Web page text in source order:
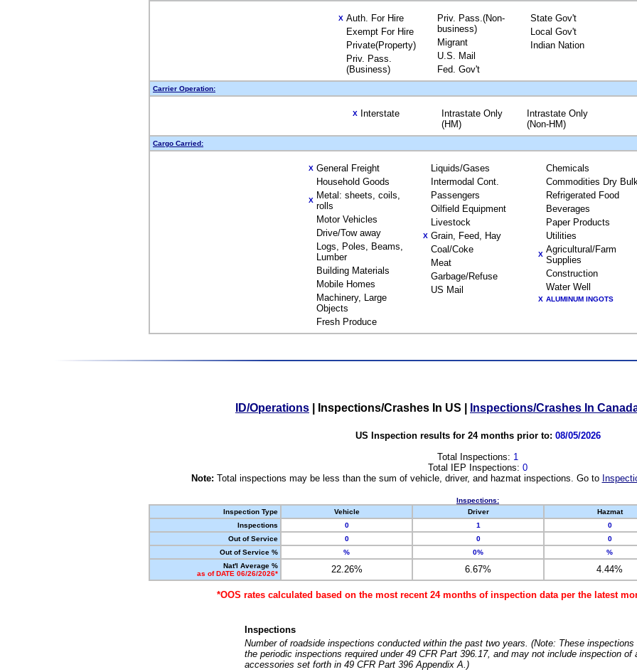
X Auth. For Hire
Exempt For Hire
Private(Property)
Priv. Pass.
(Business)
Priv. Pass.(Non-
business)
Migrant
U.S. Mail
Fed. Gov't
State Gov't
Local Gov't
Indian Nation
Carrier Operation:
X Interstate
Intrastate Only
(HM)
Intrastate Only
(Non-HM)
Cargo Carried:
X General Freight
Household Goods
X Metal: sheets, coils,
rolls
Motor Vehicles
Drive/Tow away
Logs, Poles, Beams,
Lumber
Building Materials
Mobile Homes
Machinery, Large
Objects
Fresh Produce
Liquids/Gases
Intermodal Cont.
Passengers
Oilfield Equipment
Livestock
X Grain, Feed, Hay
Coal/Coke
Meat
Garbage/Refuse
US Mail
Chemicals
Commodities Dry
Refrigerated Food
Beverages
Paper Products
Utilities
X Agricultural/Farm
Supplies
Construction
Water Well
X ALUMINUM INGOTS
ID/Operations Inspections/Crashes In US Inspections/Crashes In
US Inspection results for 24 months prior to: 08/05/2026
Total Inspections: 1
Total IEP Inspections: 0
Note: Total inspections may be less than the sum of vehicle, driver, and hazmat inspections. Go to
Inspections:
Inspection Type
Vehicle Driver Hazmat
Inspections
0 1 0
Out of Service
0 0 0
Out of Service %
% 0% %
Nat'l Average %
as of DATE 06/26/2026*
22.26% 6.67% 4.44%
*OOS rates calculated based on the most recent 24 months of inspection data per the latest
Inspections
Number of roadside inspections conducted within the past two years. (Note: These
the periodic inspections required under 49 CFR Part 396.17, and may not include inspection of
accessories set forth in 49 CFR Part 396 Appendix A.)